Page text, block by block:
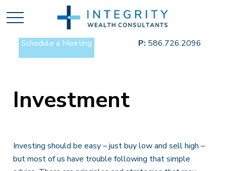
Schedule a Meeting P: 586.726.2096
Investment
Investing should be easy – just buy low and sell high –
but most of us have trouble following that simple